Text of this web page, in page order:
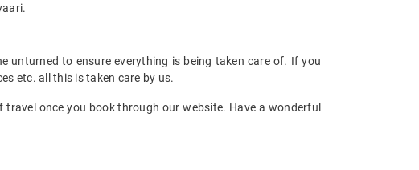
unturned to ensure everything is being taken care of. If you
etc. all this is taken care by us.
once you book through our website. Have a wonderful